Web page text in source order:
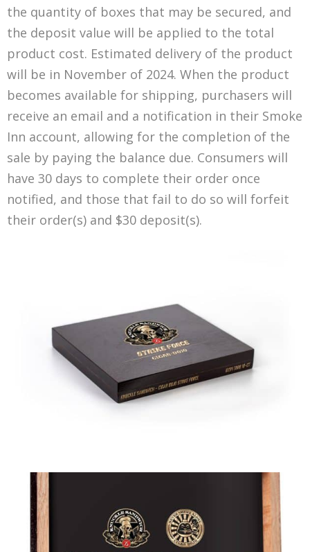
the quantity of boxes that may be secured, and
the deposit value will be applied to the total
product cost. Estimated delivery of the product
will be in November of 2024. When the product
becomes available for shipping, purchasers will
receive an email and a notification in their Smoke
Inn account, allowing for the completion of the
sale by paying the balance due. Consumers will
have 30 days to complete their order once
notified, and those that fail to do so will forfeit
their order(s) and $30 deposit(s).